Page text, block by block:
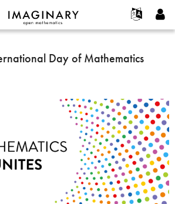
Français
Español
Programs
Exhibitions
More...
Projects
Create new account
Request new password
Day of Mathematics